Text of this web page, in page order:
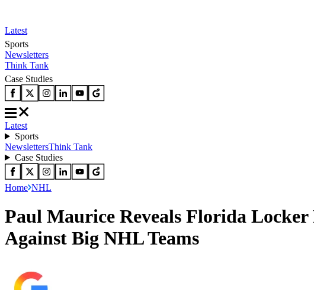
Latest
Sports
Newsletters
Think Tank
Case Studies
Latest
Sports
NewslettersThink Tank
Case Studies
Home NHL
Paul Maurice Reveals Florida
Against Big NHL Teams